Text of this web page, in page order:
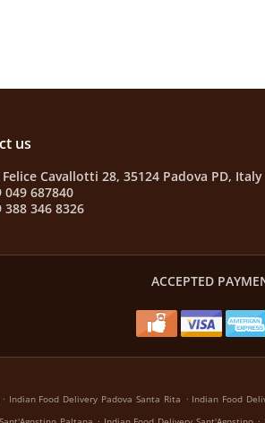
us
Felice Cavallotti 28, 35124 Padova PD, Italy
049 687840
388 346 8326
ACCEPTED
. Indian Food Delivery Padova Santa Rita . Indian Food
. .